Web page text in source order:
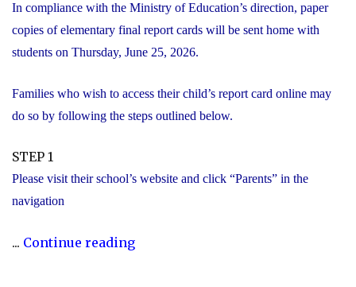
In compliance with the Ministry of Education’s direction, paper
copies of elementary final report cards will be sent home with
students on Thursday, June 25, 2026.
Families who wish to access their child’s report card online may
do so by following the steps outlined below.
STEP 1
Please visit their school’s website and click “Parents” in the
navigation
... Continue reading"Elementary